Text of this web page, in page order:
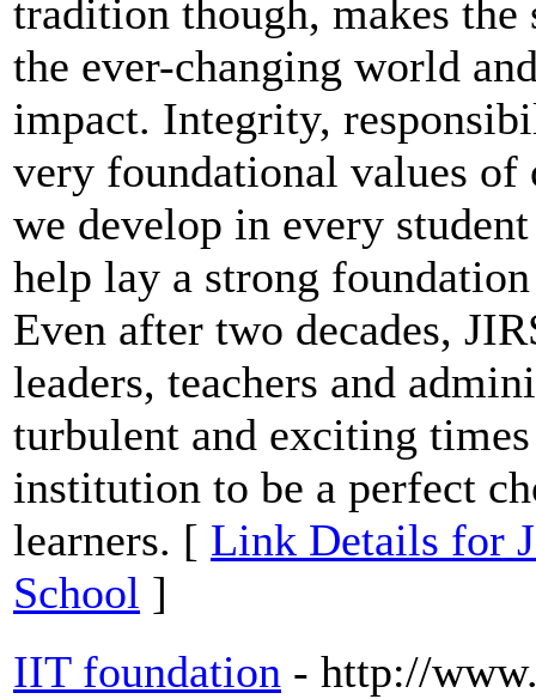
tradition though, makes
the ever-changing world
impact. Integrity,
very foundational values
we develop in every
help lay a strong
Even after two decades,
leaders, teachers and
turbulent and exciting
institution to be a perfect
learners. [ Link Details for
School ]
IIT foundation - http://